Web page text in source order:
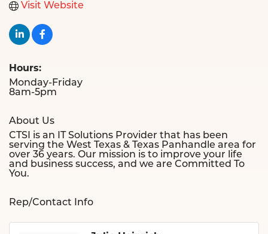
Visit Website
Hours:
Monday-Friday
8am-5pm
About Us
CTSI is an IT Solutions Provider that has been
serving the West Texas & Texas Panhandle area for
over 36 years. Our mission is to improve your life
and business success, and we are Committed To
You.
Rep/Contact Info